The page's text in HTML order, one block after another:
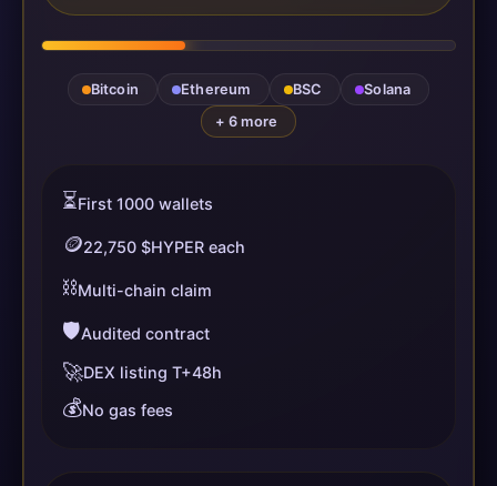
Bitcoin Ethereum BSC
Solana
+ 6 more
⏳First 1000 wallets
🪙22,750 $HYPER each
⛓️Multi-chain claim
🛡️Audited contract
🚀DEX listing T+48h
💰No gas fees